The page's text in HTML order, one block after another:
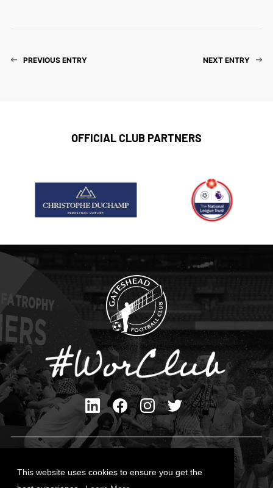
This website uses cookies to ensure you get the
PREVIOUS ENTRY NEXT ENTRY
OFFICIAL CLUB PARTNERS
Cookies Policy